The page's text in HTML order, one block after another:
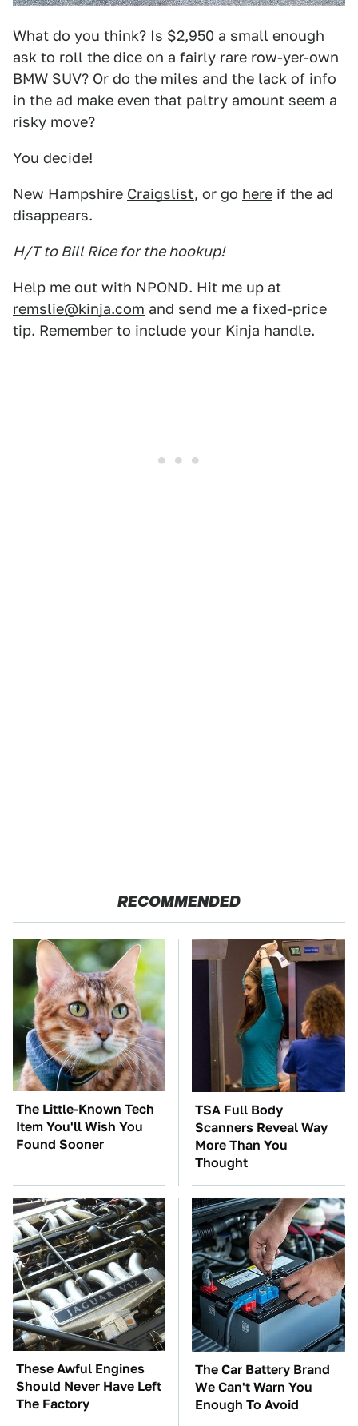
What do you think? Is $2,950 a small enough
ask to roll the dice on a fairly rare row-yer-own
BMW SUV? Or do the miles and the lack of info
in the ad make even that paltry amount seem a
risky move?
You decide!
New Hampshire Craigslist, or go here if the ad
disappears.
H/T to Bill Rice for the hookup!
Help me out with NPOND. Hit me up at
remslie@kinja.com and send me a fixed-price
tip. Remember to include your Kinja handle.
RECOMMENDED
The Little-Known Tech
Item You'll Wish You
Found Sooner
TSA Full Body
Scanners Reveal Way
More Than You
Thought
These Awful Engines
Should Never Have Left
The Factory
The Car Battery Brand
We Can't Warn You
Enough To Avoid